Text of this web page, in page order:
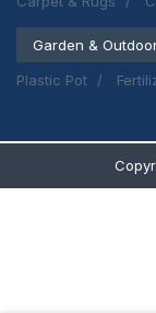
Garden &
Plastic Pot